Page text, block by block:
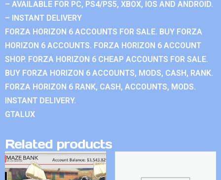
– AVAILABLE FOR PC, PS4/PS5, XBOX, IOS AND ANDROID.
– INSTANT DELIVERY
FORZA HORIZON 6 ACCOUNTS FOR SALE. BUY FORZA
HORIZON 6 ACCOUNTS. FORZA HORIZON 6 ACCOUNT
SHOP. FORZA HORIZON 6 CHEAP ACCOUNTS FOR SALE.
BUY FORZA HORIZON 6 ACCOUNTS, MODS, CASH, RANK.
FORZA HORIZON 6 RANK, CASH, ACCOUNTS, MODS.
INSTANT DELIVERY.
GTALUX
Related products